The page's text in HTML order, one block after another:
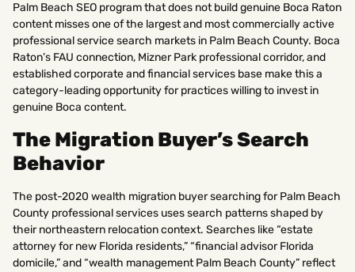
Palm Beach SEO program that does not build genuine Boca Raton
content misses one of the largest and most commercially active
professional service search markets in Palm Beach County. Boca
Raton’s FAU connection, Mizner Park professional corridor, and
established corporate and financial services base make this a
category-leading opportunity for practices willing to invest in
genuine Boca content.
The Migration Buyer’s Search
Behavior
The post-2020 wealth migration buyer searching for Palm Beach
County professional services uses search patterns shaped by
their northeastern relocation context. Searches like “estate
attorney for new Florida residents,” “financial advisor Florida
domicile,” and “wealth management Palm Beach County” reflect